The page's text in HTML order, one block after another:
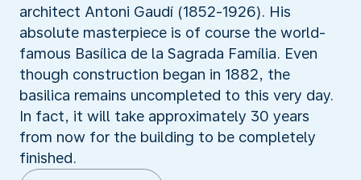
architect Antoni Gaudí (1852-1926). His
absolute masterpiece is of course the world-
famous Basílica de la Sagrada Família. Even
though construction began in 1882, the
basilica remains uncompleted to this very day.
In fact, it will take approximately 30 years
from now for the building to be completely
finished.